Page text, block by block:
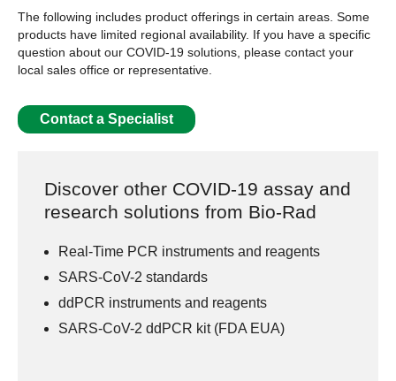
The following includes product offerings in certain areas. Some
products have limited regional availability. If you have a specific
question about our COVID-19 solutions, please contact your
local sales office or representative.
Contact a Specialist
Discover other COVID-19 assay and
research solutions from Bio-Rad
Real-Time PCR instruments and reagents
SARS-CoV-2 standards
ddPCR instruments and reagents
SARS-CoV-2 ddPCR kit (FDA EUA)